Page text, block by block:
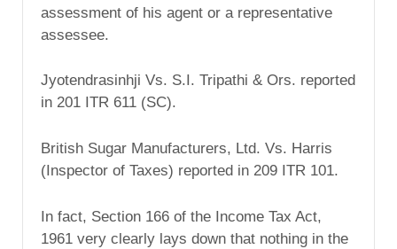
assessment of his agent or a representative
assessee.
Jyotendrasinhji Vs. S.I. Tripathi & Ors. reported
in 201 ITR 611 (SC).
British Sugar Manufacturers, Ltd. Vs. Harris
(Inspector of Taxes) reported in 209 ITR 101.
In fact, Section 166 of the Income Tax Act,
1961 very clearly lays down that nothing in the